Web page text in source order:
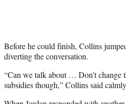
Before he could finish, Collins
diverting the conversation.
“Can we talk about … Don’t change
subsidies though,” Collins said